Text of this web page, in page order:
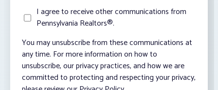
I agree to receive other communications from
Pennsylvania Realtors®.
You may unsubscribe from these communications at
any time. For more information on how to
unsubscribe, our privacy practices, and how we are
committed to protecting and respecting your privacy,